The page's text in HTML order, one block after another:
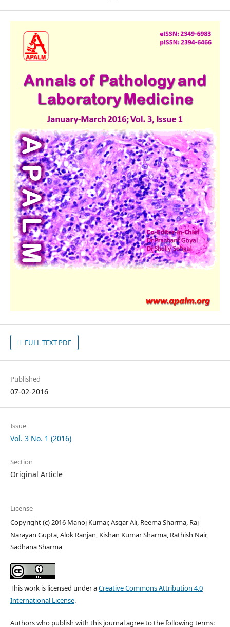
FULL TEXT PDF
Published
07-02-2016
Issue
Vol. 3 No. 1 (2016)
Section
Original Article
License
Copyright (c) 2016 Manoj Kumar, Asgar Ali, Reema Sharma, Raj
Narayan Gupta, Alok Ranjan, Kishan Kumar Sharma, Rathish Nair,
Sadhana Sharma
This work is licensed under aCreative Commons Attribution 4.0
International License.
Authors who publish with this journal agree to the following terms: